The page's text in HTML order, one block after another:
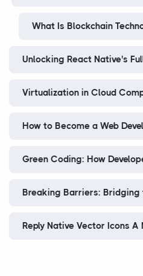
What Is Blockchain
Unlocking React Native's
Virtualization in Cloud
How to Become a Web
Green Coding: How
Breaking Barriers: Bridging
Reply Native Vector Icons A